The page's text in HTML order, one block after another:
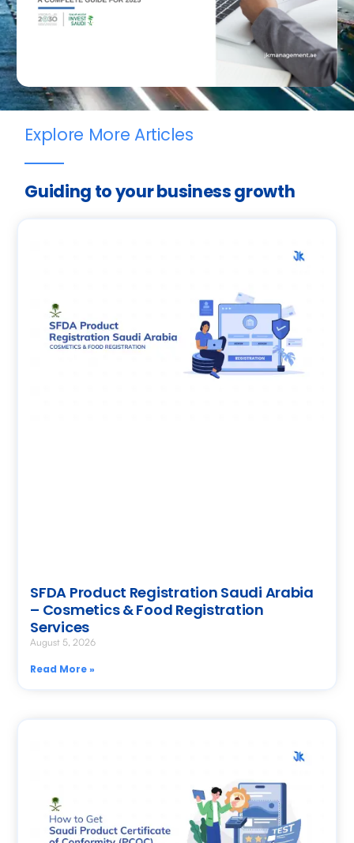
Explore More Articles
Guiding to your business growth
SFDA Product Registration Saudi Arabia
– Cosmetics & Food Registration
Services
August 5, 2026
Read More »